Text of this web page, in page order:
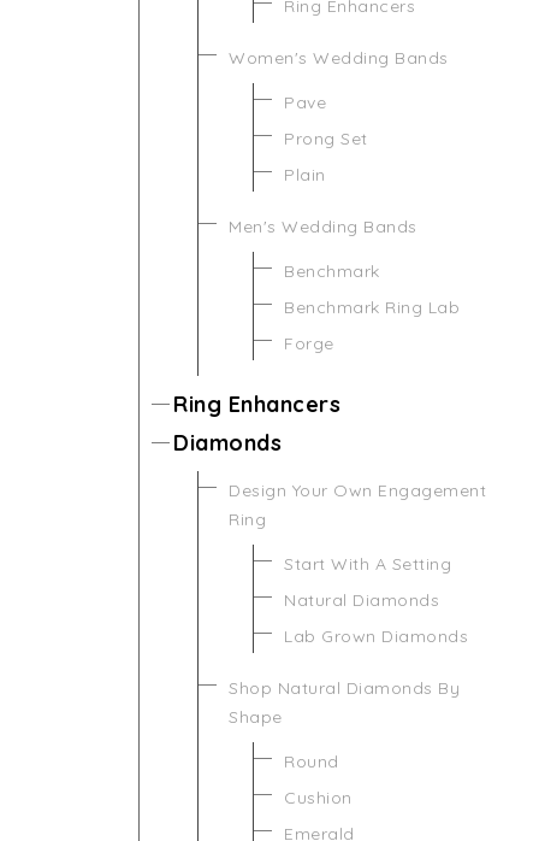
Ring Enhancers
Women's Wedding Bands
Pave
Prong Set
Plain
Men's Wedding Bands
Benchmark
Benchmark Ring Lab
Forge
Ring Enhancers
Diamonds
Design Your Own Engagement
Ring
Start With A Setting
Natural Diamonds
Lab Grown Diamonds
Shop Natural Diamonds By
Shape
Round
Cushion
Emerald